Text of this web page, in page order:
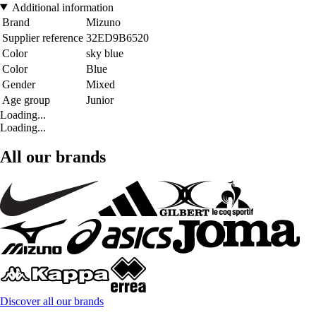
Additional information
Brand
Mizuno
Supplier reference 32ED9B6520
Color
sky blue
Color
Blue
Gender
Mixed
Age group
Junior
Loading...
Loading...
All our brands
Discover all our brands